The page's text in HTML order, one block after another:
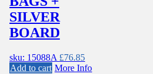
SILVER
BOARD
sku: 15088A £76.85
Add to cart More Info